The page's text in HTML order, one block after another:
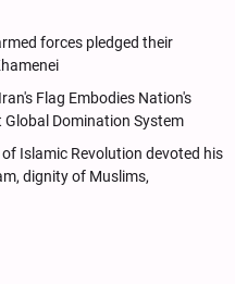
forces pledged their
Flag Embodies Nation's
Domination System
Islamic Revolution devoted his
dignity of Muslims,